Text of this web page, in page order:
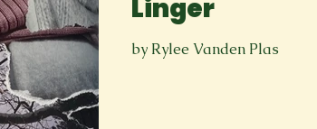
Linger
by Rylee Vanden Plas